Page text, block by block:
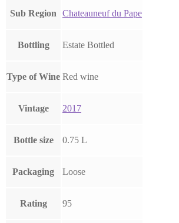
Sub Region Chateauneuf du Pape
Bottling Estate Bottled
Type of Wine Red wine
Vintage 2017
Bottle size 0.75 L
Packaging Loose
Rating 95